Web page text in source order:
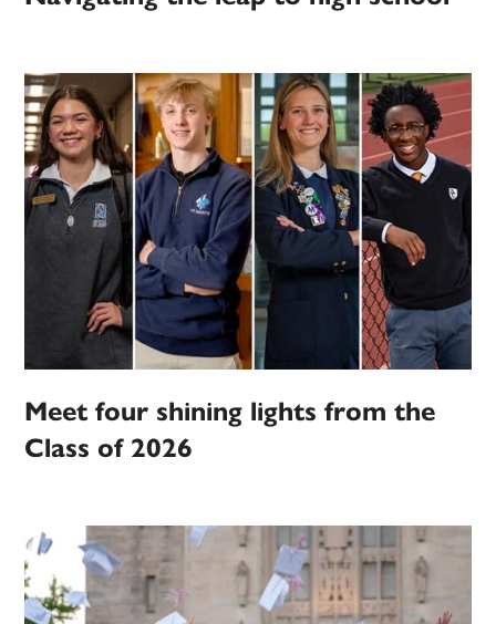
Meet four shining lights from the
Class of 2026